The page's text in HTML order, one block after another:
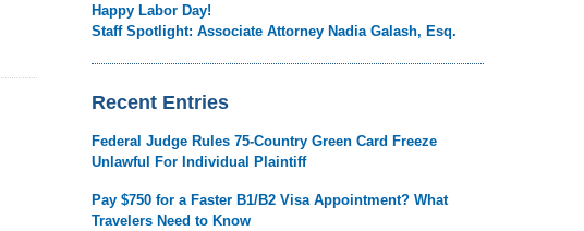
Happy Labor Day!
Staff Spotlight: Associate Attorney Nadia Galash, Esq.
Recent Entries
Federal Judge Rules 75-Country Green Card Freeze
Unlawful For Individual Plaintiff
Pay $750 for a Faster B1/B2 Visa Appointment? What
Travelers Need to Know